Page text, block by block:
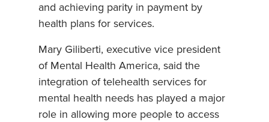
and achieving parity in payment by
health plans for services.
Mary Giliberti, executive vice president
of Mental Health America, said the
integration of telehealth services for
mental health needs has played a major
role in allowing more people to access